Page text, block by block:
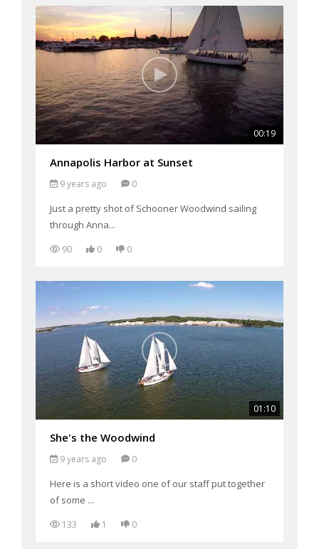
00:19
Annapolis Harbor at Sunset
9 years ago 0
Just a pretty shot of Schooner Woodwind sailing
through Anna...
90 0 0
01:10
She's the Woodwind
9 years ago 0
Here is a short video one of our staff put together
of some ...
133 1 0